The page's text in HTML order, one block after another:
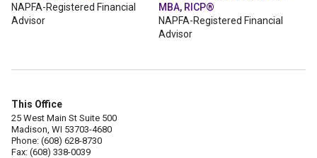
NAPFA-Registered Financial
Advisor
MBA, RICP®
NAPFA-Registered Financial
Advisor
This Office
25 West Main St Suite 500
Madison, WI 53703-4680
Phone: (608) 628-8730
Fax: (608) 338-0039